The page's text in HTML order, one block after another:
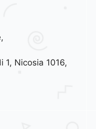
1, Nicosia 1016,